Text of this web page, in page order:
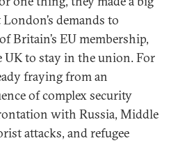
demands to
Britain’s EU membership,
UK to stay in the union. For
fraying from an
of complex security
with Russia, Middle
attacks, and refugee